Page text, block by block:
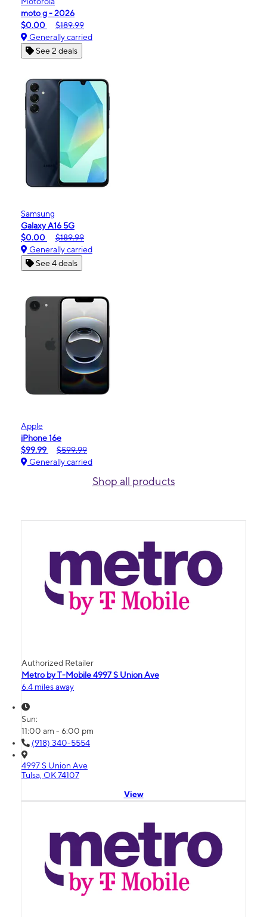
moto g - 2026
$0.00
$189.99
Generally carried
See 2 deals
Samsung
Galaxy A16 5G
$0.00
$189.99
Generally carried
See 4 deals
Apple
iPhone 16e
$99.99
$599.99
Generally carried
Shop all products
Authorized Retailer
Metro by T-Mobile 4997 S Union Ave
6.4 miles away
Sun:
11:00 am - 6:00 pm
(918) 340-5554
4997 S Union Ave
Tulsa, OK 74107
View